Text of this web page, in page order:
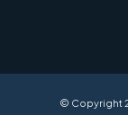
© Copyright